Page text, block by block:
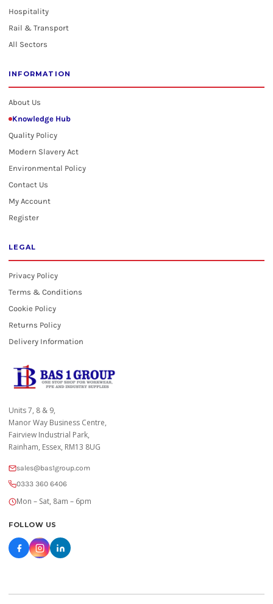
Hospitality
Rail & Transport
All Sectors
INFORMATION
About Us
Knowledge Hub
Quality Policy
Modern Slavery Act
Environmental Policy
Contact Us
My Account
Register
LEGAL
Privacy Policy
Terms & Conditions
Cookie Policy
Returns Policy
Delivery Information
Units 7, 8 & 9,
Manor Way Business Centre,
Fairview Industrial Park,
Rainham, Essex, RM13 8UG
sales@bas1group.com
0333 360 6406
Mon – Sat, 8am – 6pm
FOLLOW US